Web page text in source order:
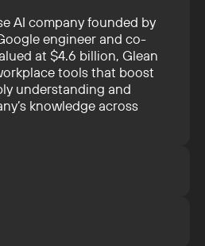
AI company founded by
engineer and co-
at $4.6 billion, Glean
tools that boost
understanding and
knowledge across
team in developing and
While Glean